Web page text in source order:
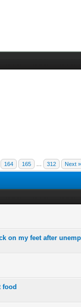
164 165 312 Next »
on my feet after
food